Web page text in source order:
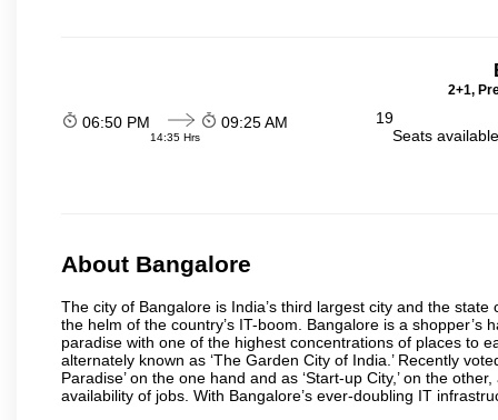
2+1,
06:50 PM
14:35 Hrs
09:25 AM
19
Seats
About Bangalore
The city of Bangalore is India’s third largest city and the
the helm of the country’s IT-boom. Bangalore is a
paradise with one of the highest concentrations of places to
alternately known as ‘The Garden City of India.’ Recently
Paradise’ on the one hand and as ‘Start-up City,’ on the
availability of jobs. With Bangalore’s ever-doubling IT